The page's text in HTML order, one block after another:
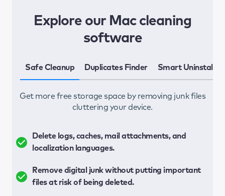
Explore our Mac cleaning
software
Safe Cleanup Duplicates Finder Smart Uninstaller
Get more free storage space by removing junk files
cluttering your device.
Delete logs, caches, mail attachments, and
localization languages.
Remove digital junk without putting important
files at risk of being deleted.